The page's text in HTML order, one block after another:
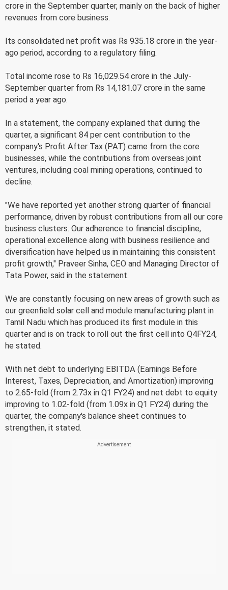
crore in the September quarter, mainly on the back of higher
revenues from core business.
Its consolidated net profit was Rs 935.18 crore in the year-
ago period, according to a regulatory filing.
Total income rose to Rs 16,029.54 crore in the July-
September quarter from Rs 14,181.07 crore in the same
period a year ago.
In a statement, the company explained that during the
quarter, a significant 84 per cent contribution to the
company's Profit After Tax (PAT) came from the core
businesses, while the contributions from overseas joint
ventures, including coal mining operations, continued to
decline.
"We have reported yet another strong quarter of financial
performance, driven by robust contributions from all our core
business clusters. Our adherence to financial discipline,
operational excellence along with business resilience and
diversification have helped us in maintaining this consistent
profit growth," Praveer Sinha, CEO and Managing Director of
Tata Power, said in the statement.
We are constantly focusing on new areas of growth such as
our greenfield solar cell and module manufacturing plant in
Tamil Nadu which has produced its first module in this
quarter and is on track to roll out the first cell into Q4FY24,
he stated.
With net debt to underlying EBITDA (Earnings Before
Interest, Taxes, Depreciation, and Amortization) improving
to 2.65-fold (from 2.73x in Q1 FY24) and net debt to equity
improving to 1.02-fold (from 1.09x in Q1 FY24) during the
quarter, the company's balance sheet continues to
strengthen, it stated.